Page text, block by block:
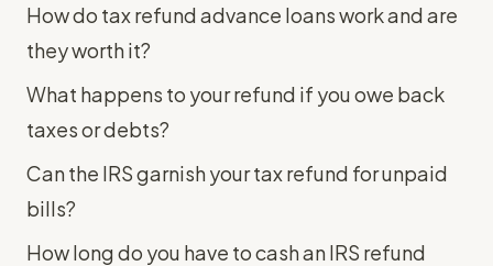
How do tax refund advance loans work and are
they worth it?
What happens to your refund if you owe back
taxes or debts?
Can the IRS garnish your tax refund for unpaid
bills?
How long do you have to cash an IRS refund